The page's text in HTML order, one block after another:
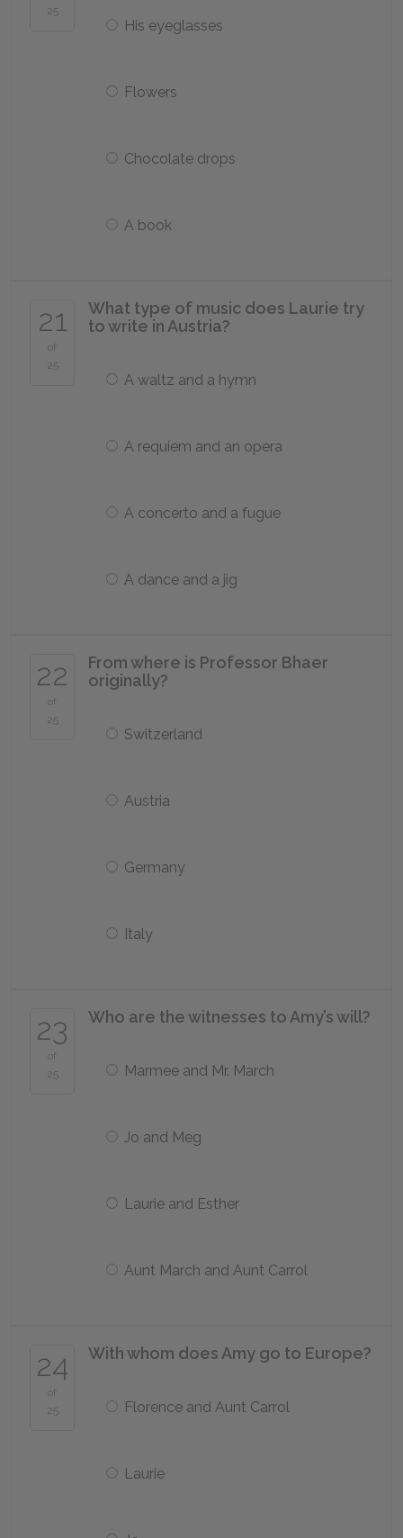
25
His eyeglasses
Flowers
Chocolate drops
A book
21
of
25
What type of music does Laurie try
to write in Austria?
A waltz and a hymn
A requiem and an opera
A concerto and a fugue
A dance and a jig
22
of
25
From where is Professor Bhaer
originally?
Switzerland
Austria
Germany
Italy
23
of
25
Who are the witnesses to Amy’s will?
Marmee and Mr. March
Jo and Meg
Laurie and Esther
Aunt March and Aunt Carrol
24
of
25
With whom does Amy go to Europe?
Florence and Aunt Carrol
Laurie